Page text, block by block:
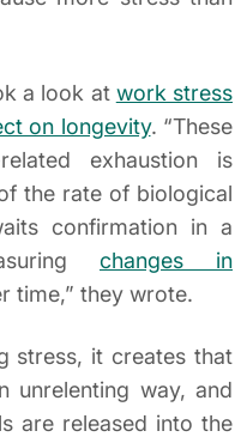
a look at work stress
on longevity. “These
exhaustion is
the rate of biological
confirmation in a
changes in
time,” they wrote.
stress, it creates that
unrelenting way, and
are released into the